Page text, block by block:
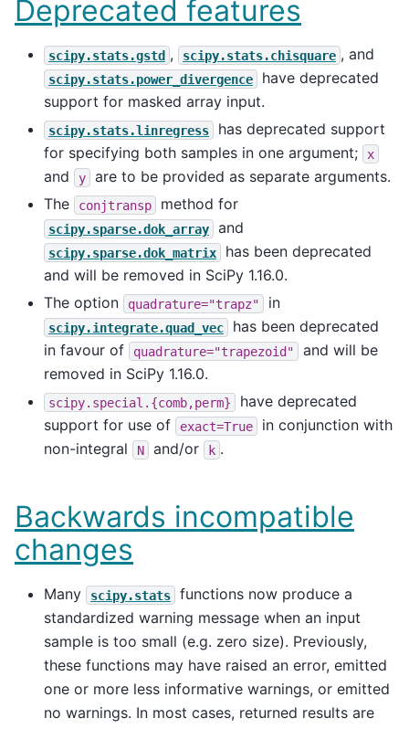
Deprecated features
scipy.stats.gstd , scipy.stats.chisquare , and
scipy.stats.power_divergence
have deprecated
support for masked array input.
scipy.stats.linregress
has deprecated support
for specifying both samples in one argument;
x
and y
are to be provided as separate arguments.
The
conjtransp method for
scipy.sparse.dok_array and
scipy.sparse.dok_matrix
has been deprecated
and will be removed in SciPy 1.16.0.
The option
quadrature="trapz" in
scipy.integrate.quad_vec
has been deprecated
in favour of
quadrature="trapezoid"
and will be
removed in SciPy 1.16.0.
scipy.special.{comb,perm}
have deprecated
support for use of
exact=True
in conjunction with
non-integral
N and/or k .
Backwards incompatible
changes
Many scipy.stats
functions now produce a
standardized warning message when an input
sample is too small (e.g. zero size). Previously,
these functions may have raised an error, emitted
one or more less informative warnings, or emitted
no warnings. In most cases, returned results are